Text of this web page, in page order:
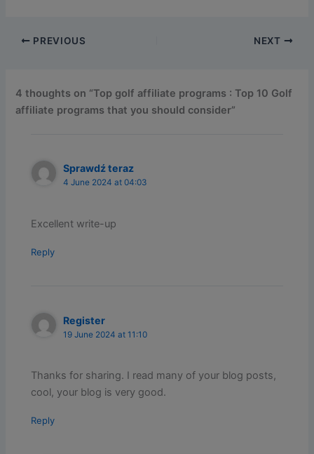
PREVIOUS NEXT
4 thoughts on “Top golf affiliate programs : Top 10 Golf
affiliate programs that you should consider”
Sprawdź teraz
4 June 2024 at 04:03
Excellent write-up
Reply
Register
19 June 2024 at 11:10
Thanks for sharing. I read many of your blog posts,
cool, your blog is very good.
Reply